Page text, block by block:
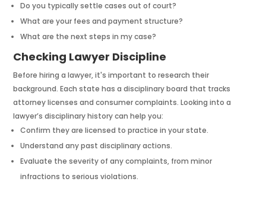
Do you typically settle cases out of court?
What are your fees and payment structure?
What are the next steps in my case?
Checking Lawyer Discipline
Before hiring a lawyer, it's important to research their
background. Each state has a disciplinary board that tracks
attorney licenses and consumer complaints. Looking into a
lawyer’s disciplinary history can help you:
Confirm they are licensed to practice in your state.
Understand any past disciplinary actions.
Evaluate the severity of any complaints, from minor
infractions to serious violations.